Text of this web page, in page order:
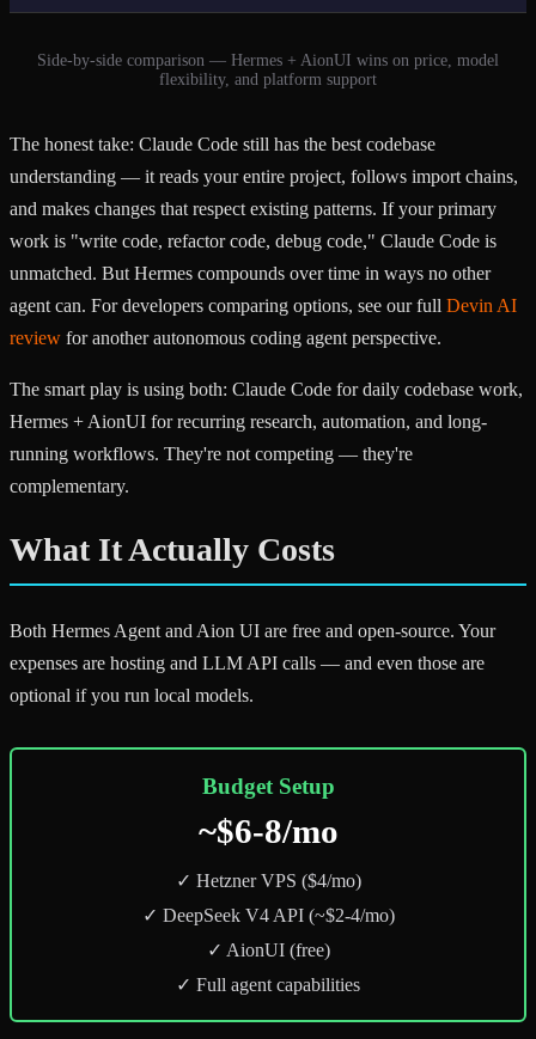
Side-by-side comparison — Hermes + AionUI wins on price, model
flexibility, and platform support
The honest take: Claude Code still has the best codebase
understanding — it reads your entire project, follows import chains,
and makes changes that respect existing patterns. If your primary
work is "write code, refactor code, debug code," Claude Code is
unmatched. But Hermes compounds over time in ways no other
agent can. For developers comparing options, see our full Devin AI
review for another autonomous coding agent perspective.
The smart play is using both: Claude Code for daily codebase work,
Hermes + AionUI for recurring research, automation, and long-
running workflows. They're not competing — they're
complementary.
What It Actually Costs
Both Hermes Agent and Aion UI are free and open-source. Your
expenses are hosting and LLM API calls — and even those are
optional if you run local models.
Budget Setup
~$6-8/mo
✓ Hetzner VPS ($4/mo)
✓ DeepSeek V4 API (~$2-4/mo)
✓ AionUI (free)
✓ Full agent capabilities